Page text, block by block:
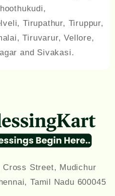
Tirupathur, Tiruppur,
Tiruvarur, Vellore,
and Sivakasi.
Cross Street, Mudichur
Tamil Nadu 600045